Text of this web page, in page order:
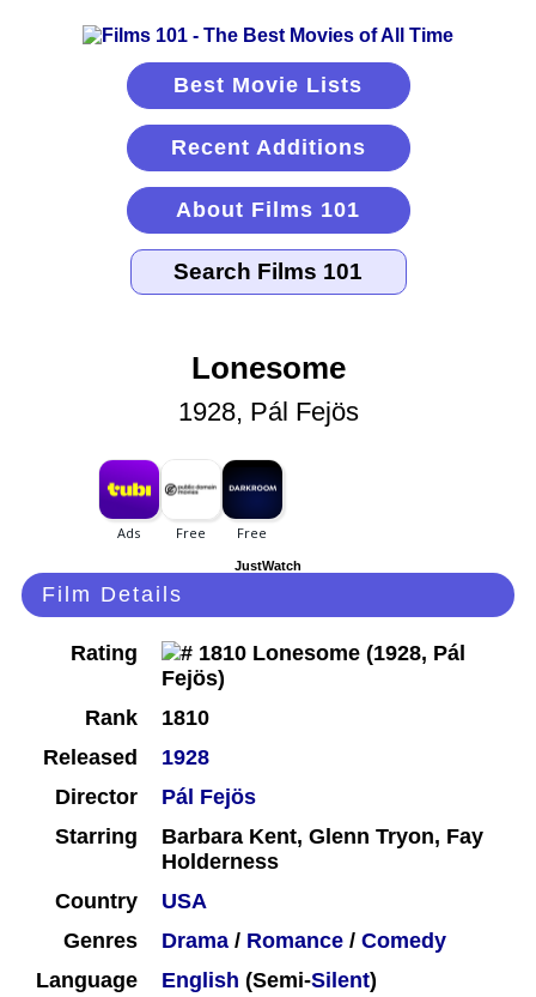
Best Movie Lists
Recent Additions
About Films 101
Lonesome
1928, Pál Fejös
JustWatch
Film Details
Rating
Rank
1810
Released
1928
Director
Pál Fejös
Starring
Barbara Kent, Glenn Tryon, Fay
Holderness
Country
USA
Genres
Drama / Romance / Comedy
Language
English (Semi-Silent)